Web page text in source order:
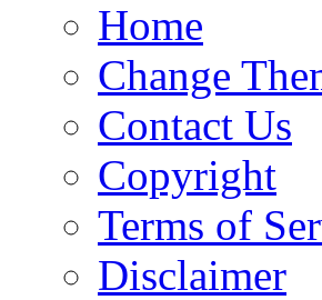
Home
Change
Contact Us
Copyright
Terms of
Disclaimer